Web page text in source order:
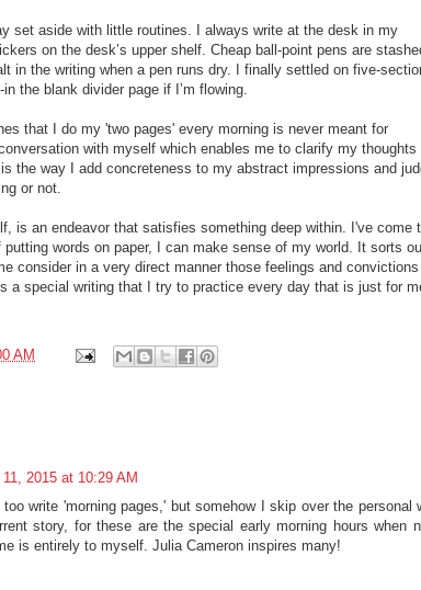
set aside with little routines. I always write at the desk in my
on the desk’s upper shelf. Cheap ball-point pens are
in the writing when a pen runs dry. I finally settled on five-
the blank divider page if I’m flowing.
that I do my 'two pages' every morning is never meant for
with myself which enables me to clarify my thoughts
is the way I add concreteness to my abstract impressions and
or not.
is an endeavor that satisfies something deep within. I've come
words on paper, I can make sense of my world. It sorts
consider in a very direct manner those feelings and
is a special writing that I try to practice every day that is just for
AM
2015 at 10:29 AM
write 'morning pages,' but somehow I skip over the personal
story, for these are the special early morning hours when
is entirely to myself. Julia Cameron inspires many!